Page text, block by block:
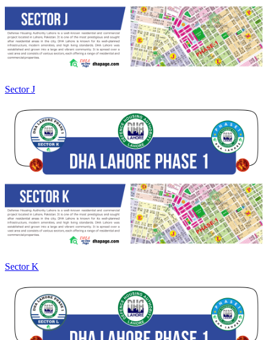
Sector J
Sector K